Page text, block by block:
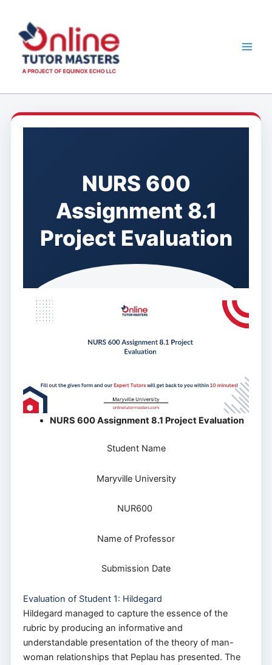
content
NURS 600
Assignment 8.1
Project Evaluation
NURS 600 Assignment 8.1 Project Evaluation
Student Name
Maryville University
NUR600
Name of Professor
Submission Date
Evaluation of Student 1: Hildegard
Hildegard managed to capture the essence of the
rubric by producing an informative and
understandable presentation of the theory of man-
woman relationships that Peplau has presented. The